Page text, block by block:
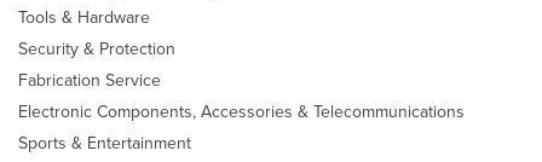
Tools & Hardware
Security & Protection
Fabrication Service
Electronic Components, Accessories & Telecommunications
Sports & Entertainment